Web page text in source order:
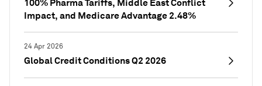
100% Pharma Tariffs, Middle East Conflict
Impact, and Medicare Advantage 2.48%
24 Apr 2026
Global Credit Conditions Q2 2026